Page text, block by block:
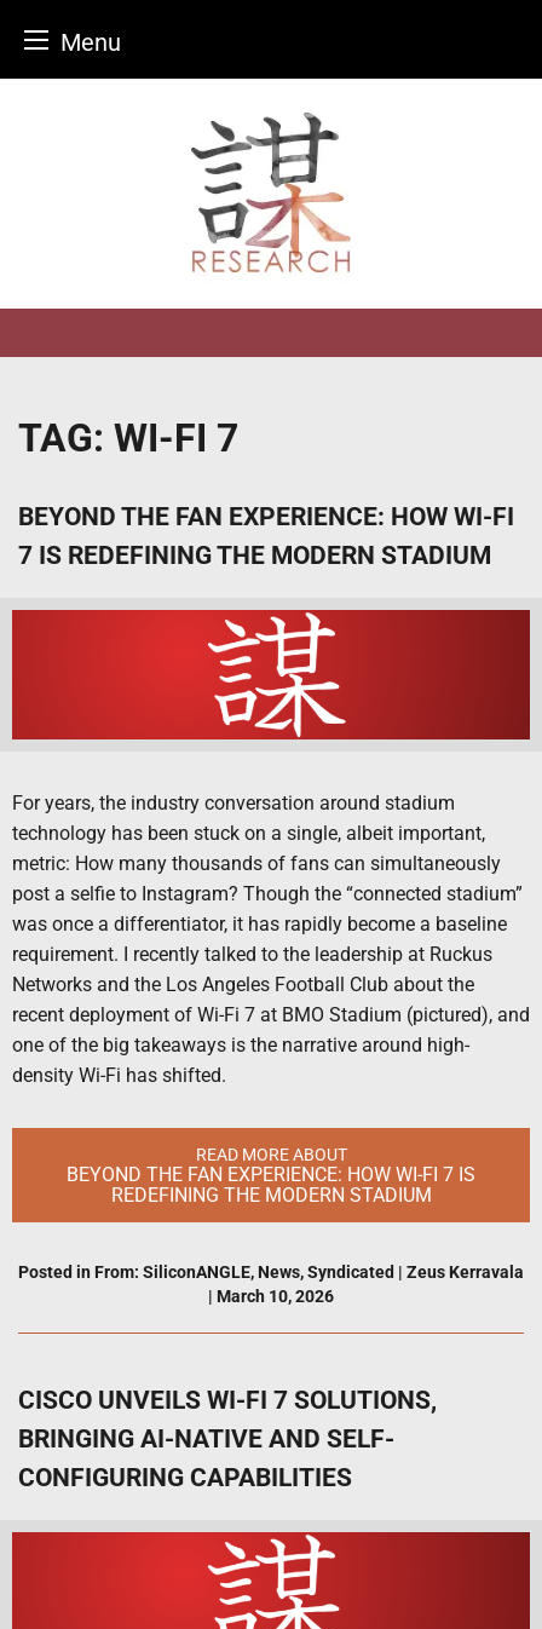
Menu
TAG: WI-FI 7
BEYOND THE FAN EXPERIENCE: HOW WI-FI
7 IS REDEFINING THE MODERN STADIUM
For years, the industry conversation around stadium
technology has been stuck on a single, albeit important,
metric: How many thousands of fans can simultaneously
post a selfie to Instagram? Though the “connected stadium”
was once a differentiator, it has rapidly become a baseline
requirement. I recently talked to the leadership at Ruckus
Networks and the Los Angeles Football Club about the
recent deployment of Wi-Fi 7 at BMO Stadium (pictured), and
one of the big takeaways is the narrative around high-
density Wi-Fi has shifted.
READ MORE ABOUT
BEYOND THE FAN EXPERIENCE: HOW WI-FI 7 IS
REDEFINING THE MODERN STADIUM
Posted in From: SiliconANGLE, News,Syndicated | Zeus Kerravala
| March 10, 2026
CISCO UNVEILS WI-FI 7 SOLUTIONS,
BRINGING AI-NATIVE AND SELF-
CONFIGURING CAPABILITIES